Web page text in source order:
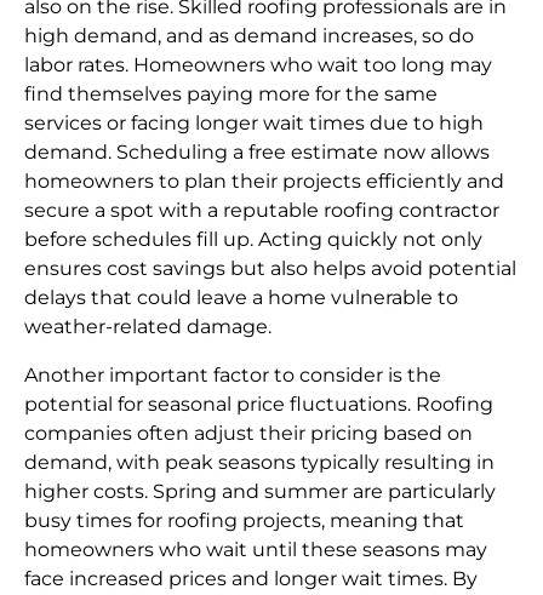
also on the rise. Skilled roofing professionals are in
high demand, and as demand increases, so do
labor rates. Homeowners who wait too long may
find themselves paying more for the same
services or facing longer wait times due to high
demand. Scheduling a free estimate now allows
homeowners to plan their projects efficiently and
secure a spot with a reputable roofing contractor
before schedules fill up. Acting quickly not only
ensures cost savings but also helps avoid potential
delays that could leave a home vulnerable to
weather-related damage.
Another important factor to consider is the
potential for seasonal price fluctuations. Roofing
companies often adjust their pricing based on
demand, with peak seasons typically resulting in
higher costs. Spring and summer are particularly
busy times for roofing projects, meaning that
homeowners who wait until these seasons may
face increased prices and longer wait times. By